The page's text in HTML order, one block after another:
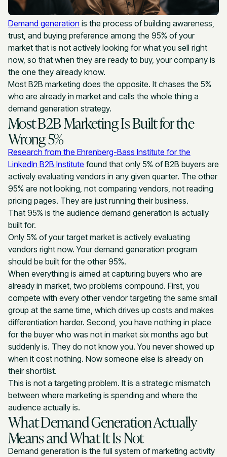
Demand generation is the process of building awareness,
trust, and buying preference among the 95% of your
market that is not actively looking for what you sell right
now, so that when they are ready to buy, your company is
the one they already know.
Most B2B marketing does the opposite. It chases the 5%
who are already in market and calls the whole thing a
demand generation strategy.
Most B2B Marketing Is Built for the
Wrong 5%
Research from the Ehrenberg-Bass Institute for the
LinkedIn B2B Institute found that only 5% of B2B buyers are
actively evaluating vendors in any given quarter. The other
95% are not looking, not comparing vendors, not reading
pricing pages. They are just running their business.
That 95% is the audience demand generation is actually
built for.
Only 5% of your target market is actively evaluating
vendors right now. Your demand generation program
should be built for the other 95%.
When everything is aimed at capturing buyers who are
already in market, two problems compound. First, you
compete with every other vendor targeting the same small
group at the same time, which drives up costs and makes
differentiation harder. Second, you have nothing in place
for the buyer who was not in market six months ago but
suddenly is. They do not know you. You never showed up
when it cost nothing. Now someone else is already on
their shortlist.
This is not a targeting problem. It is a strategic mismatch
between where marketing is spending and where the
audience actually is.
What Demand Generation Actually
Means and What It Is Not
Demand generation is the full system of marketing activity